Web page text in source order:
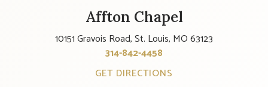
Affton Chapel
10151 Gravois Road, St. Louis, MO 63123
314-842-4458
GET DIRECTIONS